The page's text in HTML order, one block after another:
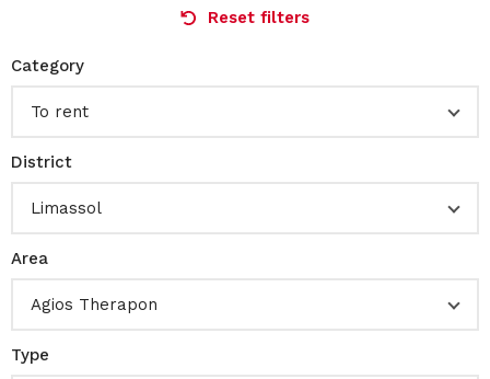
Reset filters
Category
To rent
District
Limassol
Area
Agios Therapon
Type